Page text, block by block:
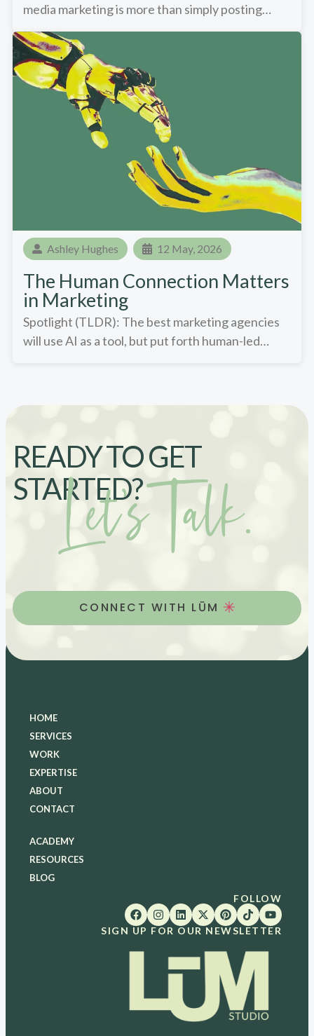
media marketing is more than simply posting…
Ashley Hughes 12 May, 2026
The Human Connection Matters
in Marketing
Spotlight (TLDR): The best marketing agencies
will use AI as a tool, but put forth human-led…
READY TO GET
STARTED?
Let’s Talk.
CONNECT WITH LŪM
HOME
SERVICES
WORK
EXPERTISE
ABOUT
CONTACT
ACADEMY
RESOURCES
BLOG
FOLLOW
SIGN UP FOR OUR NEWSLETTER